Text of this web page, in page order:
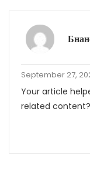
September 27,
Your article
related